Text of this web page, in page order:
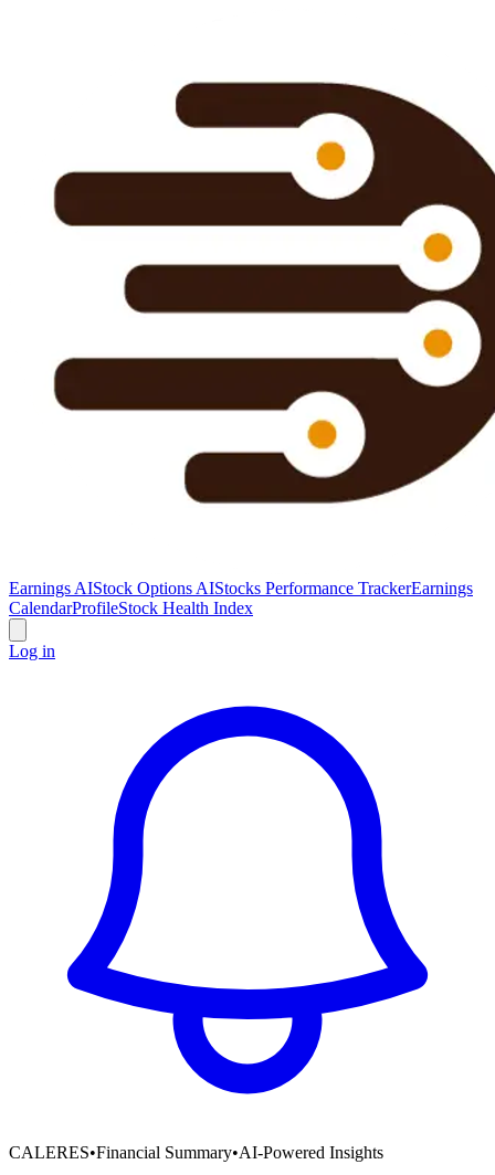
Earnings AIStock Options AIStocks Performance TrackerEarnings
CalendarProfileStock Health Index
Log in
CALERES•Financial Summary•AI-Powered Insights